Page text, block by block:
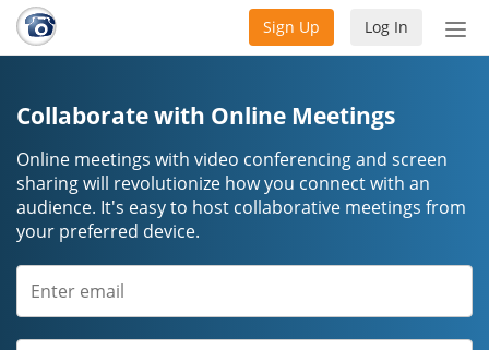
Log In
Sign Up
Collaborate with Online Meetings
Online meetings with video conferencing and screen
sharing will revolutionize how you connect with an
audience. It's easy to host collaborative meetings from
your preferred device.